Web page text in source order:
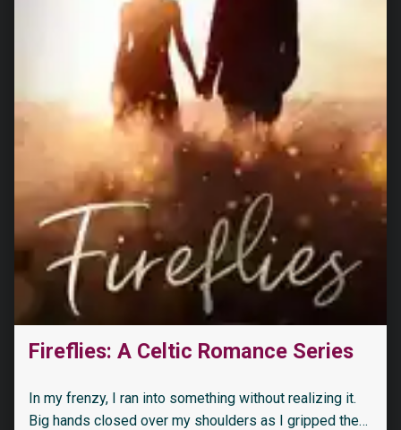
Fireflies: A Celtic Romance Series
In my frenzy, I ran into something without realizing it.
Big hands closed over my shoulders as I gripped the…